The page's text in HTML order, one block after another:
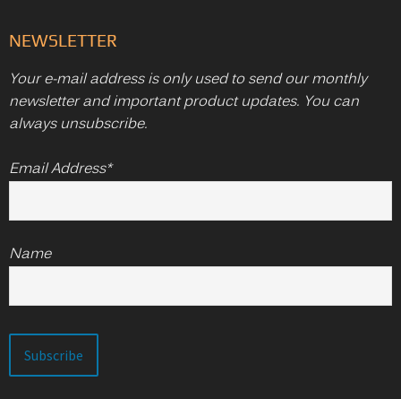
NEWSLETTER
Your e-mail address is only used to send our monthly
newsletter and important product updates. You can
always unsubscribe.
Email Address*
Name